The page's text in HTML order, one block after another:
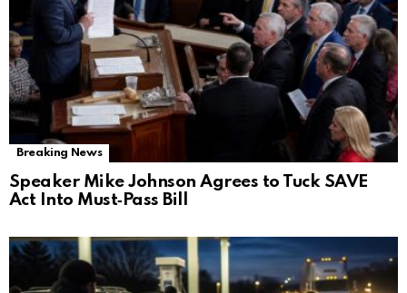
Breaking News
Speaker Mike Johnson Agrees to Tuck SAVE
Act Into Must‑Pass Bill